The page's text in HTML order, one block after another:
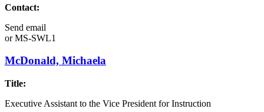
Contact:
Send email
orMS-SWL1
McDonald, Michaela
Title:
Executive Assistant to the Vice President for Instruction